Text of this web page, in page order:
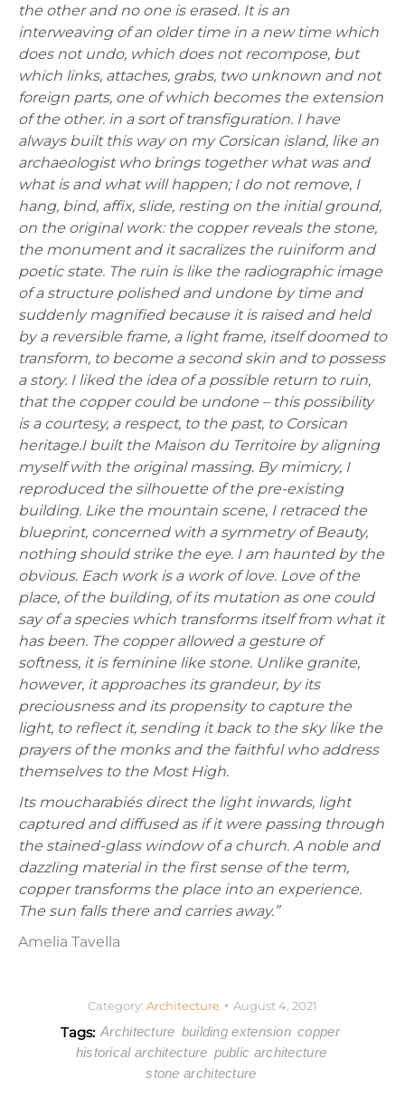
the other and no one is erased. It is an
interweaving of an older time in a new time which
does not undo, which does not recompose, but
which links, attaches, grabs, two unknown and not
foreign parts, one of which becomes the extension
of the other. in a sort of transfiguration. I have
always built this way on my Corsican island, like an
archaeologist who brings together what was and
what is and what will happen; I do not remove, I
hang, bind, affix, slide, resting on the initial ground,
on the original work: the copper reveals the stone,
the monument and it sacralizes the ruiniform and
poetic state. The ruin is like the radiographic image
of a structure polished and undone by time and
suddenly magnified because it is raised and held
by a reversible frame, a light frame, itself doomed to
transform, to become a second skin and to possess
a story. I liked the idea of a possible return to ruin,
that the copper could be undone – this possibility
is a courtesy, a respect, to the past, to Corsican
heritage.I built the Maison du Territoire by aligning
myself with the original massing. By mimicry, I
reproduced the silhouette of the pre-existing
building. Like the mountain scene, I retraced the
blueprint, concerned with a symmetry of Beauty,
nothing should strike the eye. I am haunted by the
obvious. Each work is a work of love. Love of the
place, of the building, of its mutation as one could
say of a species which transforms itself from what it
has been. The copper allowed a gesture of
softness, it is feminine like stone. Unlike granite,
however, it approaches its grandeur, by its
preciousness and its propensity to capture the
light, to reflect it, sending it back to the sky like the
prayers of the monks and the faithful who address
themselves to the Most High.
Its moucharabiés direct the light inwards, light
captured and diffused as if it were passing through
the stained-glass window of a church. A noble and
dazzling material in the first sense of the term,
copper transforms the place into an experience.
The sun falls there and carries away.”
Amelia Tavella
Category: Architecture August 4, 2021
Tags: Architecture building extension copper
historical architecture public architecture
stone architecture